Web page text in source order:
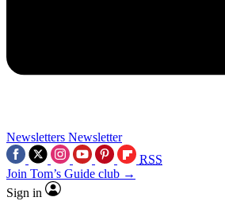
Newsletters Newsletter
RSS
Join Tom’s Guide club →
Sign in